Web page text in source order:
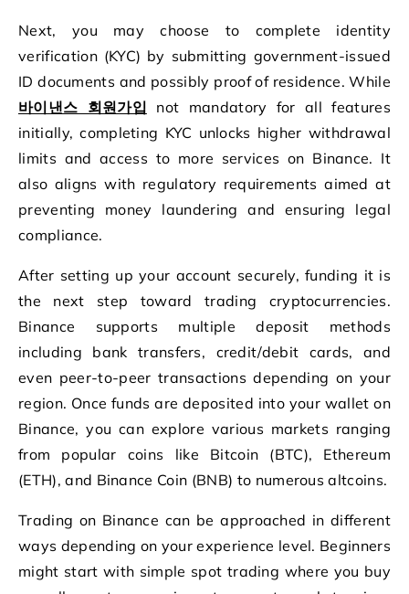
Next, you may choose to complete identity
verification (KYC) by submitting government-issued
ID documents and possibly proof of residence. While
바이낸스 회원가입 not mandatory for all features
initially, completing KYC unlocks higher withdrawal
limits and access to more services on Binance. It
also aligns with regulatory requirements aimed at
preventing money laundering and ensuring legal
compliance.
After setting up your account securely, funding it is
the next step toward trading cryptocurrencies.
Binance supports multiple deposit methods
including bank transfers, credit/debit cards, and
even peer-to-peer transactions depending on your
region. Once funds are deposited into your wallet on
Binance, you can explore various markets ranging
from popular coins like Bitcoin (BTC), Ethereum
(ETH), and Binance Coin (BNB) to numerous altcoins.
Trading on Binance can be approached in different
ways depending on your experience level. Beginners
might start with simple spot trading where you buy